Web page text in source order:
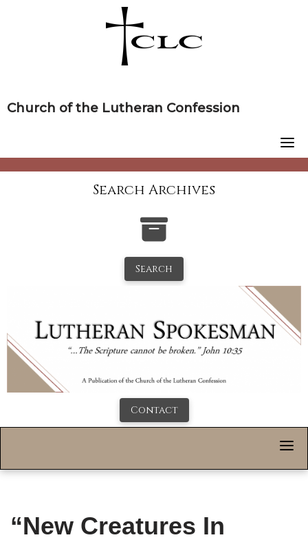
Church of the Lutheran Confession
Search Archives
Search
Contact
“New Creatures In